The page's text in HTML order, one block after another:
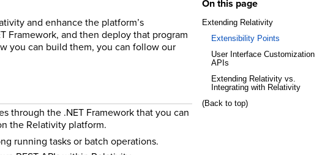
and enhance the platform’s
Framework, and then deploy that program
you can build them, you can follow our
through the .NET Framework that you can
the Relativity platform.
running tasks or batch operations.
On this page
Extending Relativity
Extensibility Points
User Interface Customization
APIs
Extending Relativity vs.
Integrating with Relativity
(Back to top)